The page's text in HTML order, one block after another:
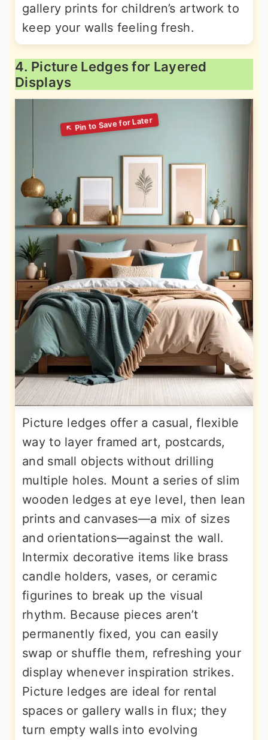
gallery prints for children’s artwork to
keep your walls feeling fresh.
4. Picture Ledges for Layered
Displays
Picture ledges offer a casual, flexible
way to layer framed art, postcards,
and small objects without drilling
multiple holes. Mount a series of slim
wooden ledges at eye level, then lean
prints and canvases—a mix of sizes
and orientations—against the wall.
Intermix decorative items like brass
candle holders, vases, or ceramic
figurines to break up the visual
rhythm. Because pieces aren’t
permanently fixed, you can easily
swap or shuffle them, refreshing your
display whenever inspiration strikes.
Picture ledges are ideal for rental
spaces or gallery walls in flux; they
turn empty walls into evolving